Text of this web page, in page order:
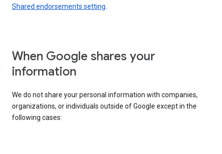
Shared endorsements setting
When Google shares your
information
We do not share your personal information with companies,
organizations, or individuals outside of Google except in the
following cases: